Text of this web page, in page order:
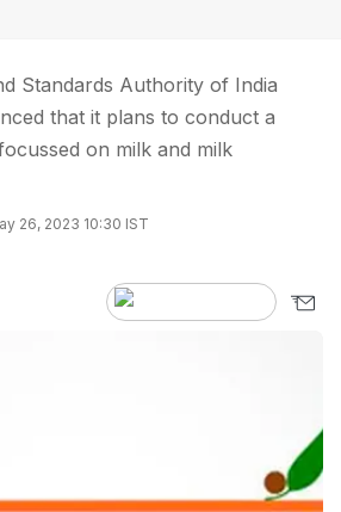
Standards Authority of India
that it plans to conduct a
on milk and milk
26, 2023 10:30 IST